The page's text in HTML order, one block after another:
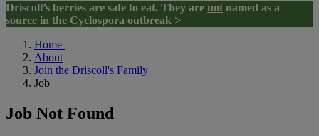
Driscoll’s berries are safe to eat. They are not named as a
source in the Cyclospora outbreak >
Home
About
Join the Driscoll's Family
Job
Job Not Found